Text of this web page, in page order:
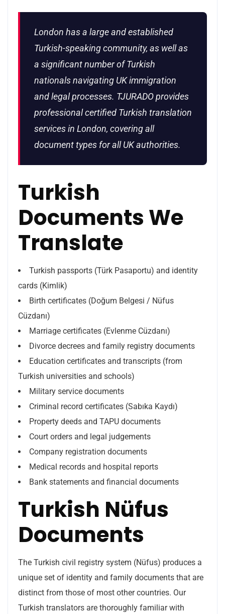
London has a large and established
Turkish-speaking community, as well as
a significant number of Turkish
nationals navigating UK immigration
and legal processes. TJURADO provides
professional certified Turkish translation
services in London, covering all
document types for all UK authorities.
Turkish
Documents We
Translate
Turkish passports (Türk Pasaportu) and identity
cards (Kimlik)
Birth certificates (Doğum Belgesi / Nüfus
Cüzdanı)
Marriage certificates (Evlenme Cüzdanı)
Divorce decrees and family registry documents
Education certificates and transcripts (from
Turkish universities and schools)
Military service documents
Criminal record certificates (Sabıka Kaydı)
Property deeds and TAPU documents
Court orders and legal judgements
Company registration documents
Medical records and hospital reports
Bank statements and financial documents
Turkish Nüfus
Documents
The Turkish civil registry system (Nüfus) produces a
unique set of identity and family documents that are
distinct from those of most other countries. Our
Turkish translators are thoroughly familiar with